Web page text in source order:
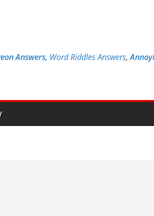
Answers, Word Riddles Answers,